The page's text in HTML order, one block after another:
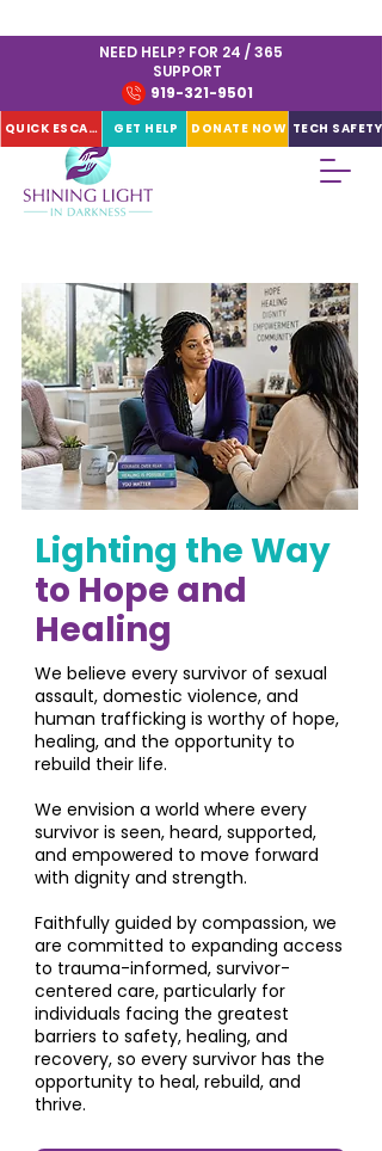
NEED HELP? FOR 24 / 365
SUPPORT
919-321-9501
QUICK ESCAPE GET HELP DONATE NOW TECH SAFETY
Lighting the Way
to Hope and
Healing
We believe every survivor of sexual
assault, domestic violence, and
human trafficking is worthy of hope,
healing, and the opportunity to
rebuild their life.
We envision a world where every
survivor is seen, heard, supported,
and empowered to move forward
with dignity and strength.
Faithfully guided by compassion, we
are committed to expanding access
to trauma-informed, survivor-
centered care, particularly for
individuals facing the greatest
barriers to safety, healing, and
recovery, so every survivor has the
opportunity to heal, rebuild, and
thrive.